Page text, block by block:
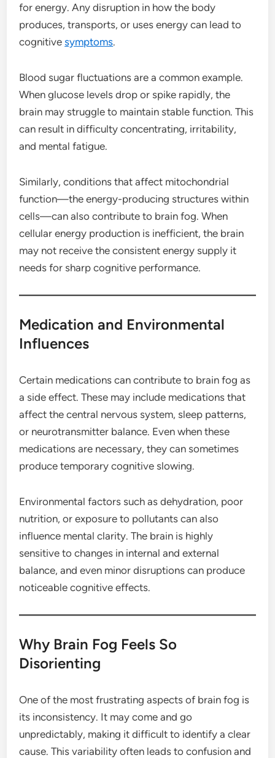
for energy. Any disruption in how the body
produces, transports, or uses energy can lead to
cognitivesymptoms.
Blood sugar fluctuations are a common example.
When glucose levels drop or spike rapidly, the
brain may struggle to maintain stable function. This
can result in difficulty concentrating, irritability,
and mental fatigue.
Similarly, conditions that affect mitochondrial
function—the energy-producing structures within
cells—can also contribute to brain fog. When
cellular energy production is inefficient, the brain
may not receive the consistent energy supply it
needs for sharp cognitive performance.
Medication and Environmental
Influences
Certain medications can contribute to brain fog as
a side effect. These may include medications that
affect the central nervous system, sleep patterns,
or neurotransmitter balance. Even when these
medications are necessary, they can sometimes
produce temporary cognitive slowing.
Environmental factors such as dehydration, poor
nutrition, or exposure to pollutants can also
influence mental clarity. The brain is highly
sensitive to changes in internal and external
balance, and even minor disruptions can produce
noticeable cognitive effects.
Why Brain Fog Feels So
Disorienting
One of the most frustrating aspects of brain fog is
its inconsistency. It may come and go
unpredictably, making it difficult to identify a clear
cause. This variability often leads to confusion and